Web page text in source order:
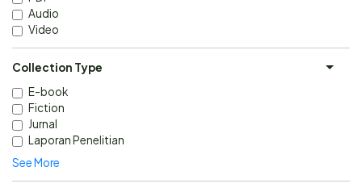
Audio
Video
Collection Type
E-book
Fiction
Jurnal
Laporan Penelitian
See More